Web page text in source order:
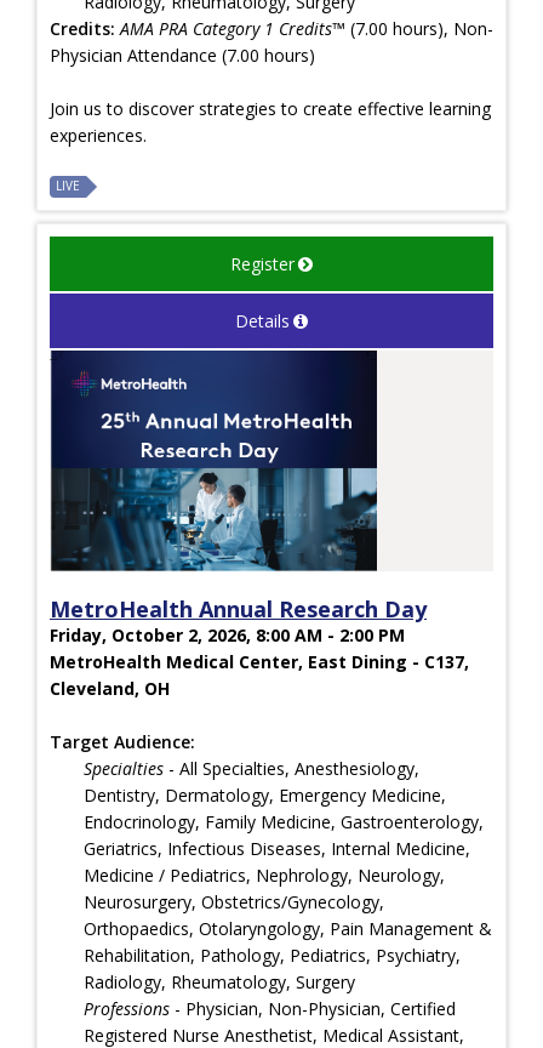
Credits: AMA PRA Category 1 Credits™ (7.00 hours), Non-
Physician Attendance (7.00 hours)
Join us to discover strategies to create effective learning
experiences.
LIVE
Register
Details
MetroHealth Annual Research Day
Friday, October 2, 2026, 8:00 AM - 2:00 PM
MetroHealth Medical Center, East Dining - C137,
Cleveland, OH
Target Audience:
Specialties - All Specialties, Anesthesiology,
Dentistry, Dermatology, Emergency Medicine,
Endocrinology, Family Medicine, Gastroenterology,
Geriatrics, Infectious Diseases, Internal Medicine,
Medicine / Pediatrics, Nephrology, Neurology,
Neurosurgery, Obstetrics/Gynecology,
Orthopaedics, Otolaryngology, Pain Management &
Rehabilitation, Pathology, Pediatrics, Psychiatry,
Radiology, Rheumatology, Surgery
Professions - Physician, Non-Physician, Certified
Registered Nurse Anesthetist, Medical Assistant,